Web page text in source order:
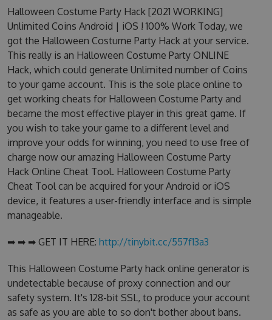
SIGN IN SIGN UP
Halloween Costume Party Hack [2021 WORKING]
Unlimited Coins Android | iOS ! 100% Work Today, we
got the Halloween Costume Party Hack at your service.
This really is an Halloween Costume Party ONLINE
Hack, which could generate Unlimited number of Coins
to your game account. This is the sole place online to
get working cheats for Halloween Costume Party and
became the most effective player in this great game. If
you wish to take your game to a different level and
improve your odds for winning, you need to use free of
charge now our amazing Halloween Costume Party
Hack Online Cheat Tool. Halloween Costume Party
Cheat Tool can be acquired for your Android or iOS
device, it features a user-friendly interface and is simple
manageable.
➡ ➡ ➡ GET IT HERE: http://tinybit.cc/557f13a3
This Halloween Costume Party hack online generator is
undetectable because of proxy connection and our
safety system. It's 128-bit SSL, to produce your account
as safe as you are able to so don't bother about bans.